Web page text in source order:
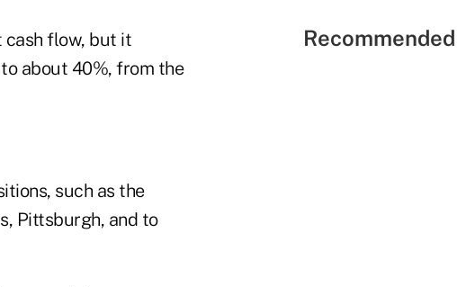
cash flow, but it
about 40%, from the
such as the
Pittsburgh, and to